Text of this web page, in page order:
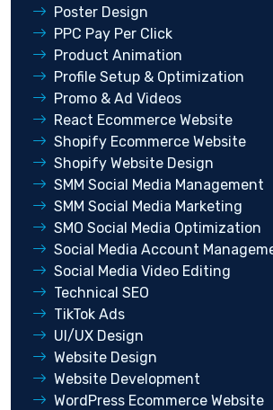
Poster Design
PPC Pay Per Click
Product Animation
Profile Setup & Optimization
Promo & Ad Videos
React Ecommerce Website
Shopify Ecommerce Website
Shopify Website Design
SMM Social Media Management
SMM Social Media Marketing
SMO Social Media Optimization
Social Media Account
Social Media Video Editing
Technical SEO
TikTok Ads
UI/UX Design
Website Design
Website Development
WordPress Ecommerce Website